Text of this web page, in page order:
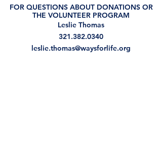
FOR QUESTIONS ABOUT DONATIONS OR
THE VOLUNTEER PROGRAM
Leslie Thomas
321.382.0340
leslie.thomas@waysforlife.org